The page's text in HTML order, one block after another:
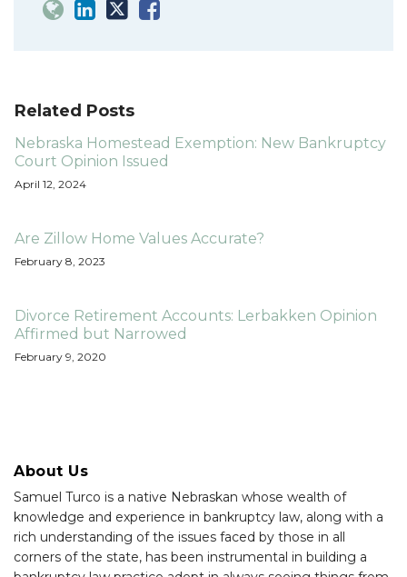
Related Posts
Nebraska Homestead Exemption: New Bankruptcy
Court Opinion Issued
April 12, 2024
Are Zillow Home Values Accurate?
February 8, 2023
Divorce Retirement Accounts: Lerbakken Opinion
Affirmed but Narrowed
February 9, 2020
About Us
Samuel Turco is a native Nebraskan whose wealth of
knowledge and experience in bankruptcy law, along with a
rich understanding of the issues faced by those in all
corners of the state, has been instrumental in building a